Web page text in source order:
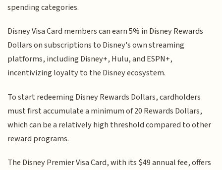
spending categories.
Disney Visa Card members can earn 5% in Disney Rewards
Dollars on subscriptions to Disney's own streaming
platforms, including Disney+, Hulu, and ESPN+,
incentivizing loyalty to the Disney ecosystem.
To start redeeming Disney Rewards Dollars, cardholders
must first accumulate a minimum of 20 Rewards Dollars,
which can be a relatively high threshold compared to other
reward programs.
The Disney Premier Visa Card, with its $49 annual fee, offers